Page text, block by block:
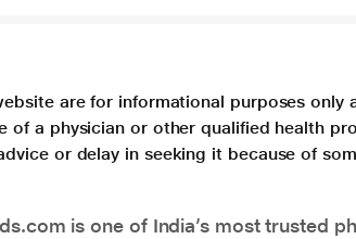
are for informational purposes
of a physician or other qualified health
or delay in seeking it because of
is one of India’s most trusted